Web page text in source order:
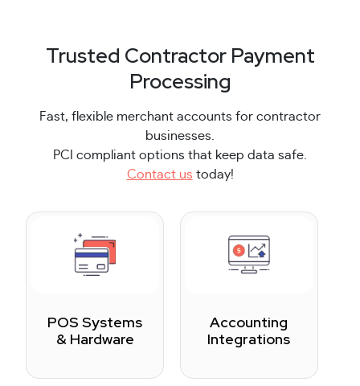
Trusted Contractor Payment
Processing
Fast, flexible merchant accounts for contractor
businesses.
PCI compliant options that keep data safe.
Contact us today!
POS Systems
& Hardware
Accounting
Integrations